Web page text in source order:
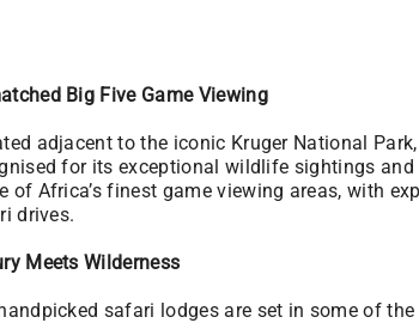
Big Five Game Viewing
adjacent to the iconic Kruger National
for its exceptional wildlife sightings
of Africa’s finest game viewing areas, with
drives.
Meets Wilderness
safari lodges are set in some of